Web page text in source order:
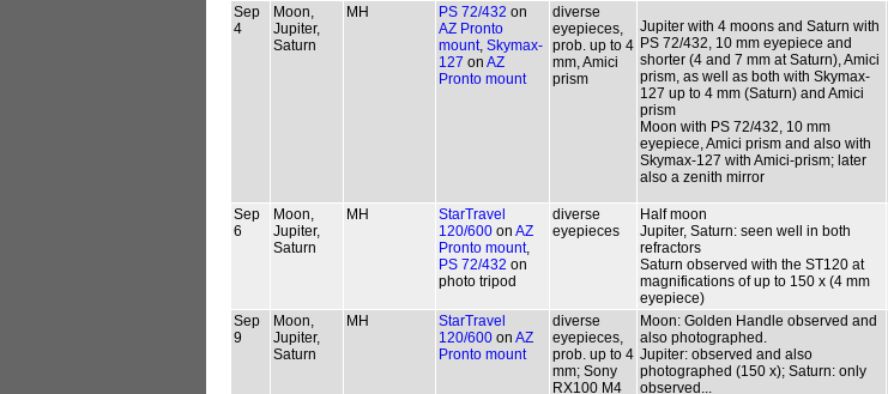
Sep
4
Moon,
Jupiter,
Saturn
MH PS 72/432 on
AZ Pronto
mount, Skymax-
127 on AZ
Pronto mount
diverse
eyepieces,
prob. up to 4
mm, Amici
prism
Jupiter with 4 moons and Saturn with
PS 72/432, 10 mm eyepiece and
shorter (4 and 7 mm at Saturn), Amici
prism, as well as both with Skymax-
127 up to 4 mm (Saturn) and Amici
prism
Moon with PS 72/432, 10 mm
eyepiece, Amici prism and also with
Skymax-127 with Amici-prism; later
also a zenith mirror
Sep
6
Moon,
Jupiter,
Saturn
MH
StarTravel
120/600 on AZ
Pronto mount,
PS 72/432 on
photo tripod
diverse
eyepieces
Half moon
Jupiter, Saturn: seen well in both
refractors
Saturn observed with the ST120 at
magnifications of up to 150 x (4 mm
eyepiece)
Sep
9
Moon,
Jupiter,
Saturn
MH
StarTravel
120/600 on AZ
Pronto mount
diverse
eyepieces,
prob. up to 4
mm; Sony
RX100 M4
Moon: Golden Handle observed and
also photographed.
Jupiter: observed and also
photographed (150 x); Saturn: only
observed...